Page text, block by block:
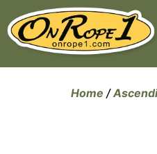
Home /